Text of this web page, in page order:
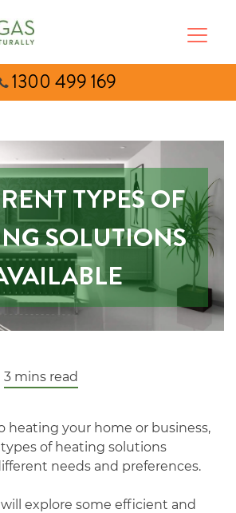
1300 499 169
TYPES OF
SOLUTIONS
3 mins read
heating your home or business,
of heating solutions
needs and preferences.
explore some efficient and